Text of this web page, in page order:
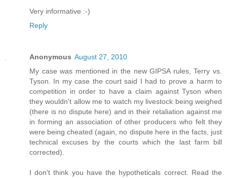
Very informative :-)
Reply
Anonymous August 27, 2010
My case was mentioned in the new GIPSA rules, Terry vs.
Tyson. In my case the court said I had to prove a harm to
competition in order to have a claim against Tyson when
they wouldn't allow me to watch my livestock being weighed
(there is no dispute here) and in their retaliation against me
in forming an association of other producers who felt they
were being cheated (again, no dispute here in the facts, just
technical excuses by the courts which the last farm bill
corrected).
I don't think you have the hypotheticals correct. Read the